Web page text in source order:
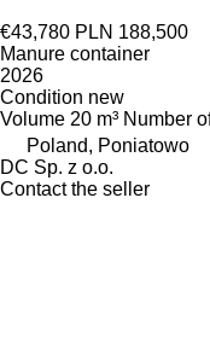
€43,780 PLN 188,500
Manure container
2026
Condition new
Volume 20 m³ Number
Poland, Poniatowo
DC Sp. z o.o.
Contact the seller